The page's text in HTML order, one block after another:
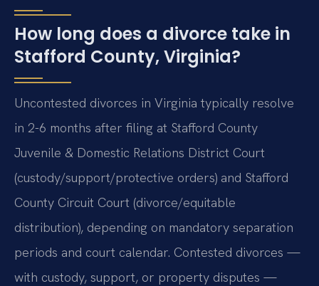
How long does a divorce take in
Stafford County, Virginia?
Uncontested divorces in Virginia typically resolve
in 2-6 months after filing at Stafford County
Juvenile & Domestic Relations District Court
(custody/support/protective orders) and Stafford
County Circuit Court (divorce/equitable
distribution), depending on mandatory separation
periods and court calendar. Contested divorces —
with custody, support, or property disputes —